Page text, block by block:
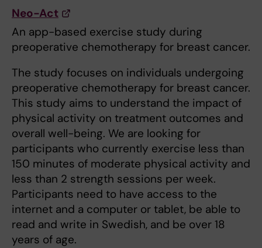
Neo-Act
An app-based exercise study during
preoperative chemotherapy for breast cancer.
The study focuses on individuals undergoing
preoperative chemotherapy for breast cancer.
This study aims to understand the impact of
physical activity on treatment outcomes and
overall well-being. We are looking for
participants who currently exercise less than
150 minutes of moderate physical activity and
less than 2 strength sessions per week.
Participants need to have access to the
internet and a computer or tablet, be able to
read and write in Swedish, and be over 18
years of age.